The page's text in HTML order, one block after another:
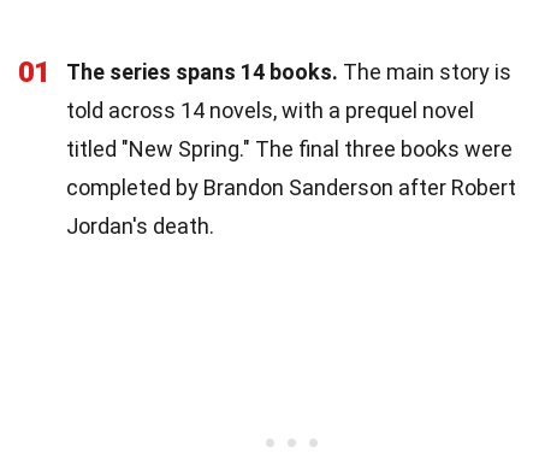
01 The series spans 14 books. The main story is
told across 14 novels, with a prequel novel
titled "New Spring." The final three books were
completed by Brandon Sanderson after Robert
Jordan's death.